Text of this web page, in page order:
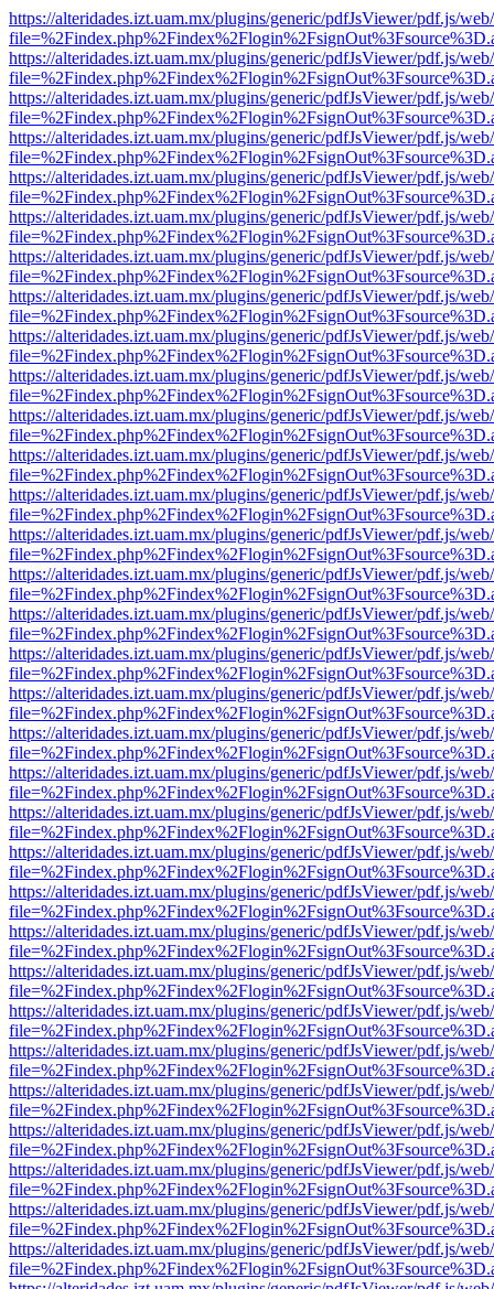
https://alteridades.izt.uam.mx/plugins/generic/pdfJsViewer/pdf.js/
https://alteridades.izt.uam.mx/plugins/generic/pdfJsViewer/pdf.js/
https://alteridades.izt.uam.mx/plugins/generic/pdfJsViewer/pdf.js/
https://alteridades.izt.uam.mx/plugins/generic/pdfJsViewer/pdf.js/
https://alteridades.izt.uam.mx/plugins/generic/pdfJsViewer/pdf.js/
https://alteridades.izt.uam.mx/plugins/generic/pdfJsViewer/pdf.js/
https://alteridades.izt.uam.mx/plugins/generic/pdfJsViewer/pdf.js/
https://alteridades.izt.uam.mx/plugins/generic/pdfJsViewer/pdf.js/
https://alteridades.izt.uam.mx/plugins/generic/pdfJsViewer/pdf.js/
https://alteridades.izt.uam.mx/plugins/generic/pdfJsViewer/pdf.js/
https://alteridades.izt.uam.mx/plugins/generic/pdfJsViewer/pdf.js/
https://alteridades.izt.uam.mx/plugins/generic/pdfJsViewer/pdf.js/
https://alteridades.izt.uam.mx/plugins/generic/pdfJsViewer/pdf.js/
https://alteridades.izt.uam.mx/plugins/generic/pdfJsViewer/pdf.js/
https://alteridades.izt.uam.mx/plugins/generic/pdfJsViewer/pdf.js/
https://alteridades.izt.uam.mx/plugins/generic/pdfJsViewer/pdf.js/
https://alteridades.izt.uam.mx/plugins/generic/pdfJsViewer/pdf.js/
https://alteridades.izt.uam.mx/plugins/generic/pdfJsViewer/pdf.js/
https://alteridades.izt.uam.mx/plugins/generic/pdfJsViewer/pdf.js/
https://alteridades.izt.uam.mx/plugins/generic/pdfJsViewer/pdf.js/
https://alteridades.izt.uam.mx/plugins/generic/pdfJsViewer/pdf.js/
https://alteridades.izt.uam.mx/plugins/generic/pdfJsViewer/pdf.js/
https://alteridades.izt.uam.mx/plugins/generic/pdfJsViewer/pdf.js/
https://alteridades.izt.uam.mx/plugins/generic/pdfJsViewer/pdf.js/
https://alteridades.izt.uam.mx/plugins/generic/pdfJsViewer/pdf.js/
https://alteridades.izt.uam.mx/plugins/generic/pdfJsViewer/pdf.js/
https://alteridades.izt.uam.mx/plugins/generic/pdfJsViewer/pdf.js/
https://alteridades.izt.uam.mx/plugins/generic/pdfJsViewer/pdf.js/
https://alteridades.izt.uam.mx/plugins/generic/pdfJsViewer/pdf.js/
https://alteridades.izt.uam.mx/plugins/generic/pdfJsViewer/pdf.js/
https://alteridades.izt.uam.mx/plugins/generic/pdfJsViewer/pdf.js/
https://alteridades.izt.uam.mx/plugins/generic/pdfJsViewer/pdf.js/